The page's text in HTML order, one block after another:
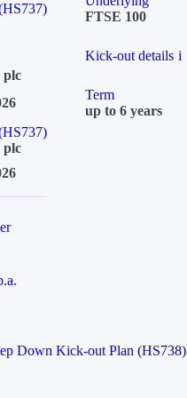
FTSE 100
Kick-out details i
plc
Term
up to 6 years
plc
Down Kick-out Plan (HS738)